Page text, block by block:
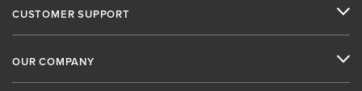
CUSTOMER SUPPORT
OUR COMPANY